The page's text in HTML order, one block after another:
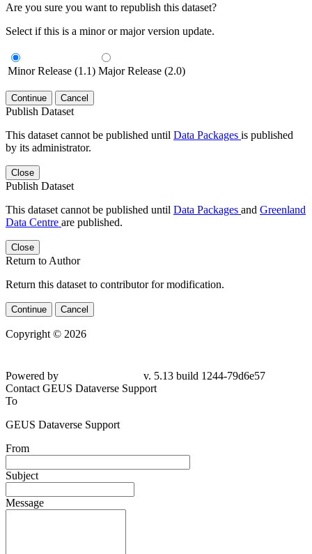
Are you sure you want to republish this dataset?
Select if this is a minor or major version update.
Minor Release (1.1) Major Release (2.0)
Continue Cancel
Publish Dataset
This dataset cannot be published until Data Packages is published
by its administrator.
Close
Publish Dataset
This dataset cannot be published until Data Packages and Greenland
Data Centre are published.
Close
Return to Author
Return this dataset to contributor for modification.
Continue Cancel
Copyright © 2026
79d6e57
Contact GEUS Dataverse Support
To
GEUS Dataverse Support
From
Subject
Message